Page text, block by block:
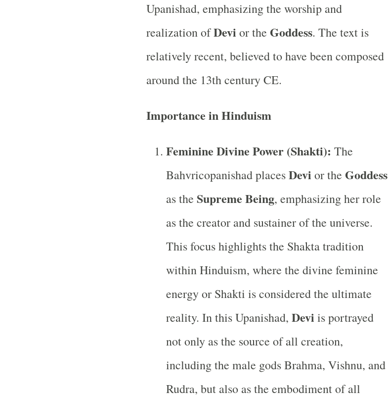
Upanishad, emphasizing the worship and
realization ofDevi or the Goddess. The text is
relatively recent, believed to have been composed
around the 13th century CE.
Importance in Hinduism
Feminine Divine Power (Shakti): The
Bahvricopanishad placesDevi or the Goddess
as the Supreme Being, emphasizing her role
as the creator and sustainer of the universe.
This focus highlights the Shakta tradition
within Hinduism, where the divine feminine
energy or Shakti is considered the ultimate
reality. In this Upanishad, Devi is portrayed
not only as the source of all creation,
including the male gods Brahma, Vishnu, and
Rudra, but also as the embodiment of all